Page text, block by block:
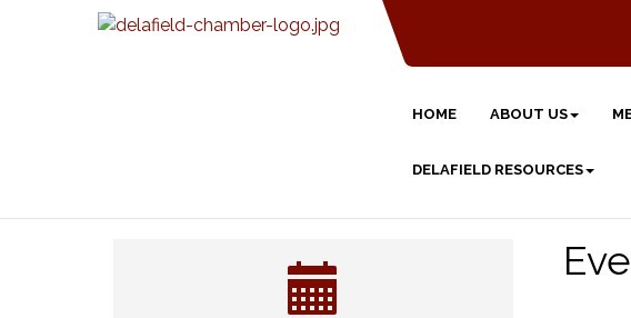
HOME ABOUT US
DELAFIELD RESOURCES
Strategies for Motivating Your